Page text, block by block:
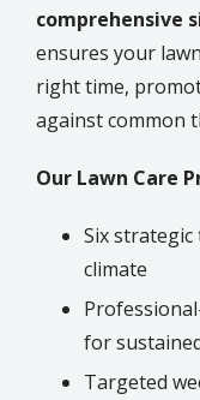
comprehensive
ensures your
right time,
against common
Our Lawn Care
Six
climate
for
Targeted